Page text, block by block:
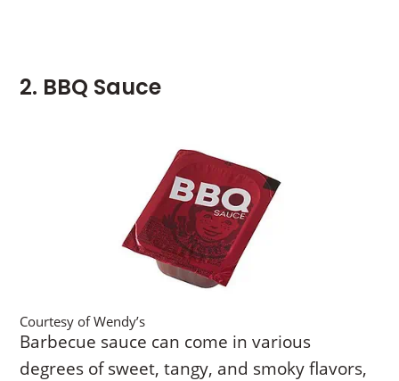
2. BBQ Sauce
Courtesy of Wendy’s
Barbecue sauce can come in various
degrees of sweet, tangy, and smoky flavors,